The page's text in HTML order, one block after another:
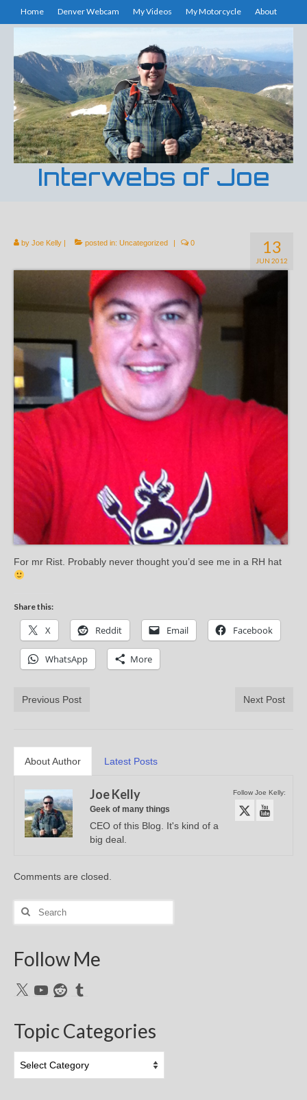
Home Denver Webcam My Videos My Motorcycle About
Interwebs of Joe
13
JUN 2012
by Joe Kelly | posted in: Uncategorized | 0
For mr Rist. Probably never thought you’d see me in a RH hat
Share this:
X Reddit Email Facebook
WhatsApp More
Previous Post Next Post
About Author Latest Posts
Follow Joe Kelly:
Joe Kelly
Geek of many things
CEO of this Blog. It's kind of a
big deal.
Comments are closed.
Search
Follow Me
X YouTubeRedditTumblr
Topic Categories
Categories